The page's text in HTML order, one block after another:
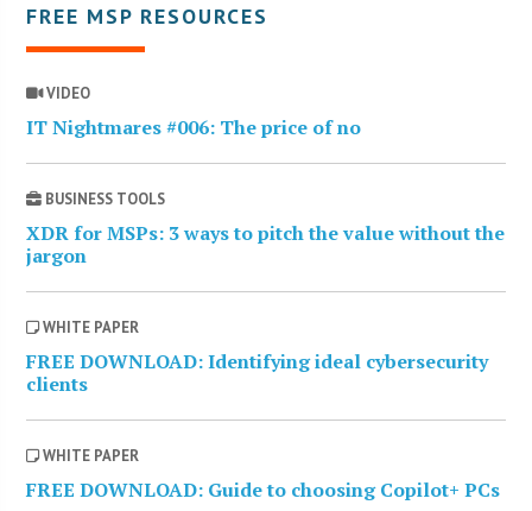
FREE MSP RESOURCES
VIDEO
IT Nightmares #006: The price of no
BUSINESS TOOLS
XDR for MSPs: 3 ways to pitch the value without the
jargon
WHITE PAPER
FREE DOWNLOAD: Identifying ideal cybersecurity
clients
WHITE PAPER
FREE DOWNLOAD: Guide to choosing Copilot+ PCs